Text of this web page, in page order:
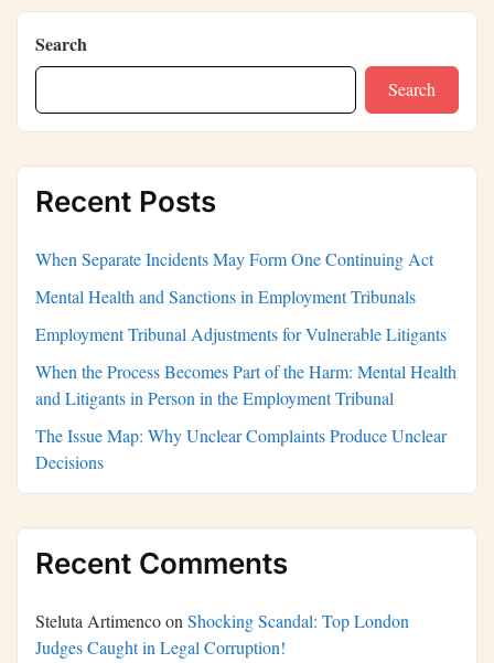
Search
Search
Recent Posts
When Separate Incidents May Form One Continuing Act
Mental Health and Sanctions in Employment Tribunals
Employment Tribunal Adjustments for Vulnerable Litigants
When the Process Becomes Part of the Harm: Mental Health
and Litigants in Person in the Employment Tribunal
The Issue Map: Why Unclear Complaints Produce Unclear
Decisions
Recent Comments
Steluta Artimencoon Shocking Scandal: Top London
Judges Caught in Legal Corruption!